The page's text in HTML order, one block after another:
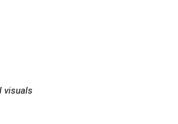
visuals